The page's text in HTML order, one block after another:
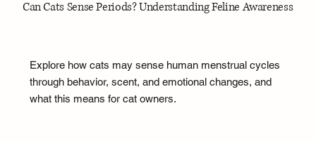
Can Cats Sense Periods? Understanding Feline Awareness
Explore how cats may sense human menstrual cycles
through behavior, scent, and emotional changes, and
what this means for cat owners.